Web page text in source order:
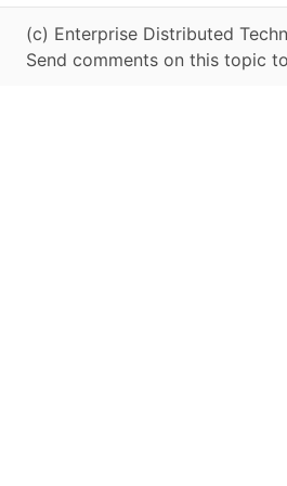
(c) Enterprise Distributed
Send comments on this topic to